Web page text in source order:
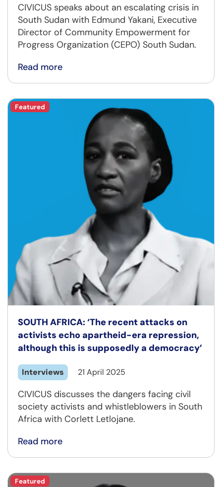
CIVICUS speaks about an escalating crisis in
South Sudan with Edmund Yakani, Executive
Director of Community Empowerment for
Progress Organization (CEPO) South Sudan.
Read more
Featured
SOUTH AFRICA: ‘The recent attacks on
activists echo apartheid-era repression,
although this is supposedly a democracy’
Interviews 21 April 2025
CIVICUS discusses the dangers facing civil
society activists and whistleblowers in South
Africa with Corlett Letlojane.
Read more
Featured